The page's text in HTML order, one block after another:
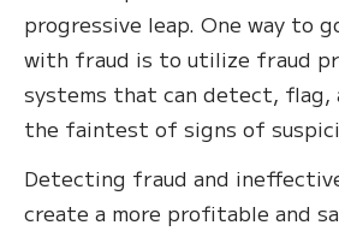
progressive leap. One way to
with fraud is to utilize fraud
systems that can detect, flag,
the faintest of signs of
Detecting fraud and
create a more profitable and